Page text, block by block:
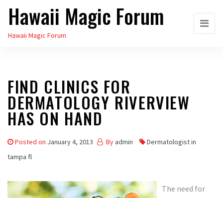
Skip
the
Hawaii Magic Forum
Hawaii Magic Forum
FIND CLINICS FOR
DERMATOLOGY RIVERVIEW
HAS ON HAND
Posted on January 4, 2013 By admin
Dermatologist in
tampa fl
The need for